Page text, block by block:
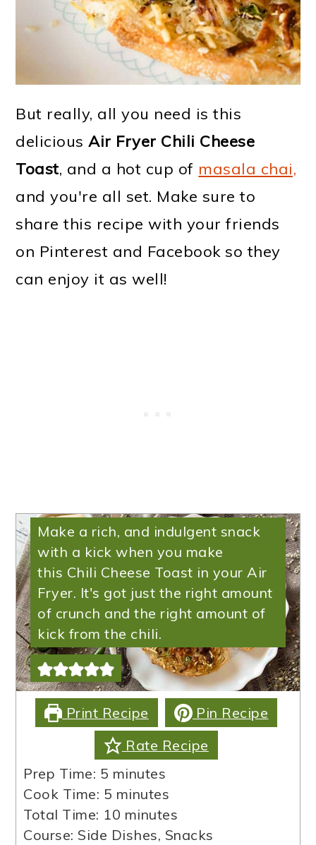
But really, all you need is this
deliciousAir Fryer Chili Cheese
Toast, and a hot cup of masala chai,
and you're all set. Make sure to
share this recipe with your friends
on Pinterest and Facebook so they
can enjoy it as well!
Make a rich, and indulgent snack
with a kick when you make
this Chili Cheese Toast in your Air
Fryer. It's got just the right amount
of crunch and the right amount of
kick from the chili.
Print Recipe
Pin Recipe
Rate Recipe
Prep Time: 5 minutes
minutes
Cook Time: 5 minutes
minutes
Total Time: 10 minutes
minutes
Course: Side Dishes, Snacks